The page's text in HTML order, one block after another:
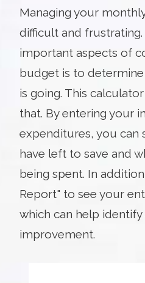
Managing your
difficult and
important aspects of
budget is to
is going. This
that. By entering your
expenditures, you can
have left to save and
being spent. In
Report" to see your
which can help identify
improvement.